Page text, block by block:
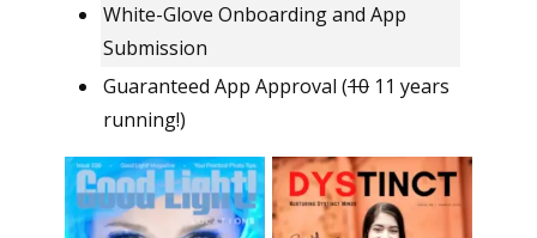
White-Glove Onboarding and App
Submission
Guaranteed App Approval (10 11 years
running!)